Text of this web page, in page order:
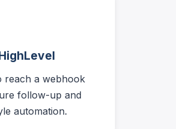
reach a webhook
follow-up and
automation.